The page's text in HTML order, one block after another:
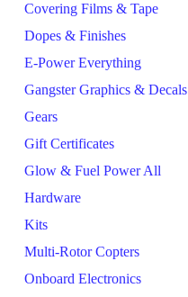
Covering Films & Tape
Dopes & Finishes
E-Power Everything
Gangster Graphics & Decals
Gears
Gift Certificates
Glow & Fuel Power All
Hardware
Kits
Multi-Rotor Copters
Onboard Electronics